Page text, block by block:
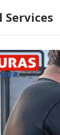
Services